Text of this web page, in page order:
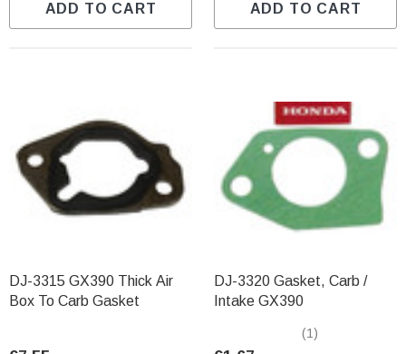
ADD TO CART ADD TO CART
DJ-3315 GX390 Thick Air
Box To Carb Gasket
DJ-3320 Gasket, Carb /
Intake GX390
(1)